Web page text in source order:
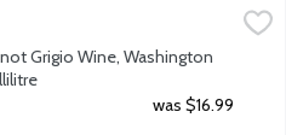
Washington State, 750 Millilitre,
notes of ripe orchard fruits,
Grigio Wine, Washington
was $16.99